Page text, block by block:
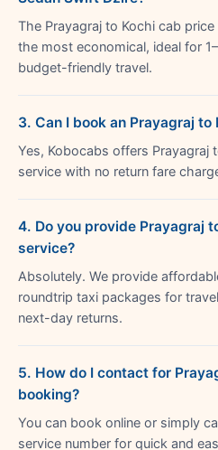
The Prayagraj to Kochi cab
the most economical, ideal for
budget-friendly travel.
3. Can I book an Prayagraj to
Yes, Kobocabs offers Prayagraj
service with no return fare
4. Do you provide Prayagraj
service?
Absolutely. We provide
roundtrip taxi packages for
next-day returns.
5. How do I contact for
booking?
You can book online or simply
service number for quick and